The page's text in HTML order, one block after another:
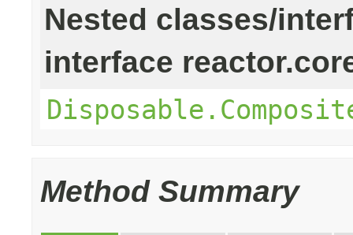
Nested classes/
interface
Method Summary